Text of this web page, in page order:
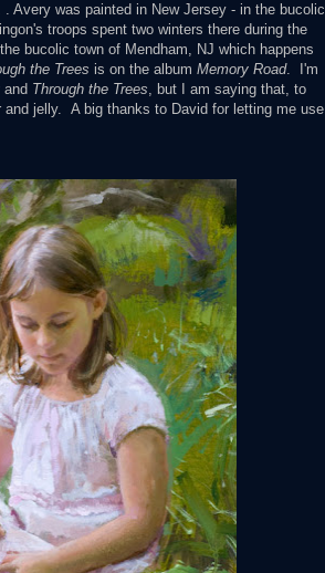
. Avery was painted in New Jersey - in the bucolic
troops spent two winters there during the
bucolic town of Mendham, NJ which happens
the Trees is on the album Memory Road. I'm
and Through the Trees, but I am saying that, to
jelly. A big thanks to David for letting me use